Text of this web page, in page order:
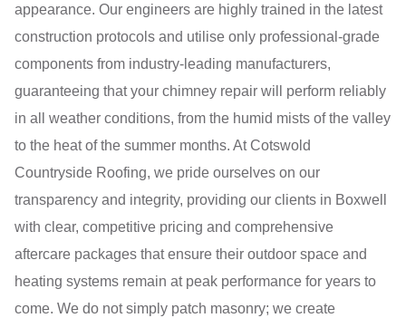
appearance. Our engineers are highly trained in the latest
construction protocols and utilise only professional-grade
components from industry-leading manufacturers,
guaranteeing that your chimney repair will perform reliably
in all weather conditions, from the humid mists of the valley
to the heat of the summer months. At Cotswold
Countryside Roofing, we pride ourselves on our
transparency and integrity, providing our clients in Boxwell
with clear, competitive pricing and comprehensive
aftercare packages that ensure their outdoor space and
heating systems remain at peak performance for years to
come. We do not simply patch masonry; we create